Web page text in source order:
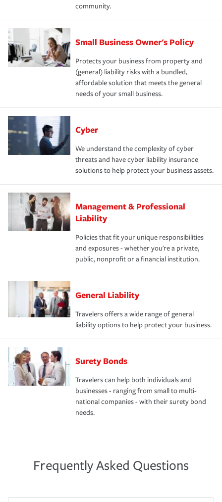
community.
Small Business Owner's Policy
Protects your business from property and
(general) liability risks with a bundled,
affordable solution that meets the general
needs of your small business.
Cyber
We understand the complexity of cyber
threats and have cyber liability insurance
solutions to help protect your business assets.
Management & Professional
Liability
Policies that fit your unique responsibilities
and exposures - whether you're a private,
public, nonprofit or a financial institution.
General Liability
Travelers offers a wide range of general
liability options to help protect your business.
Surety Bonds
Travelers can help both individuals and
businesses - ranging from small to multi-
national companies - with their surety bond
needs.
Frequently Asked Questions